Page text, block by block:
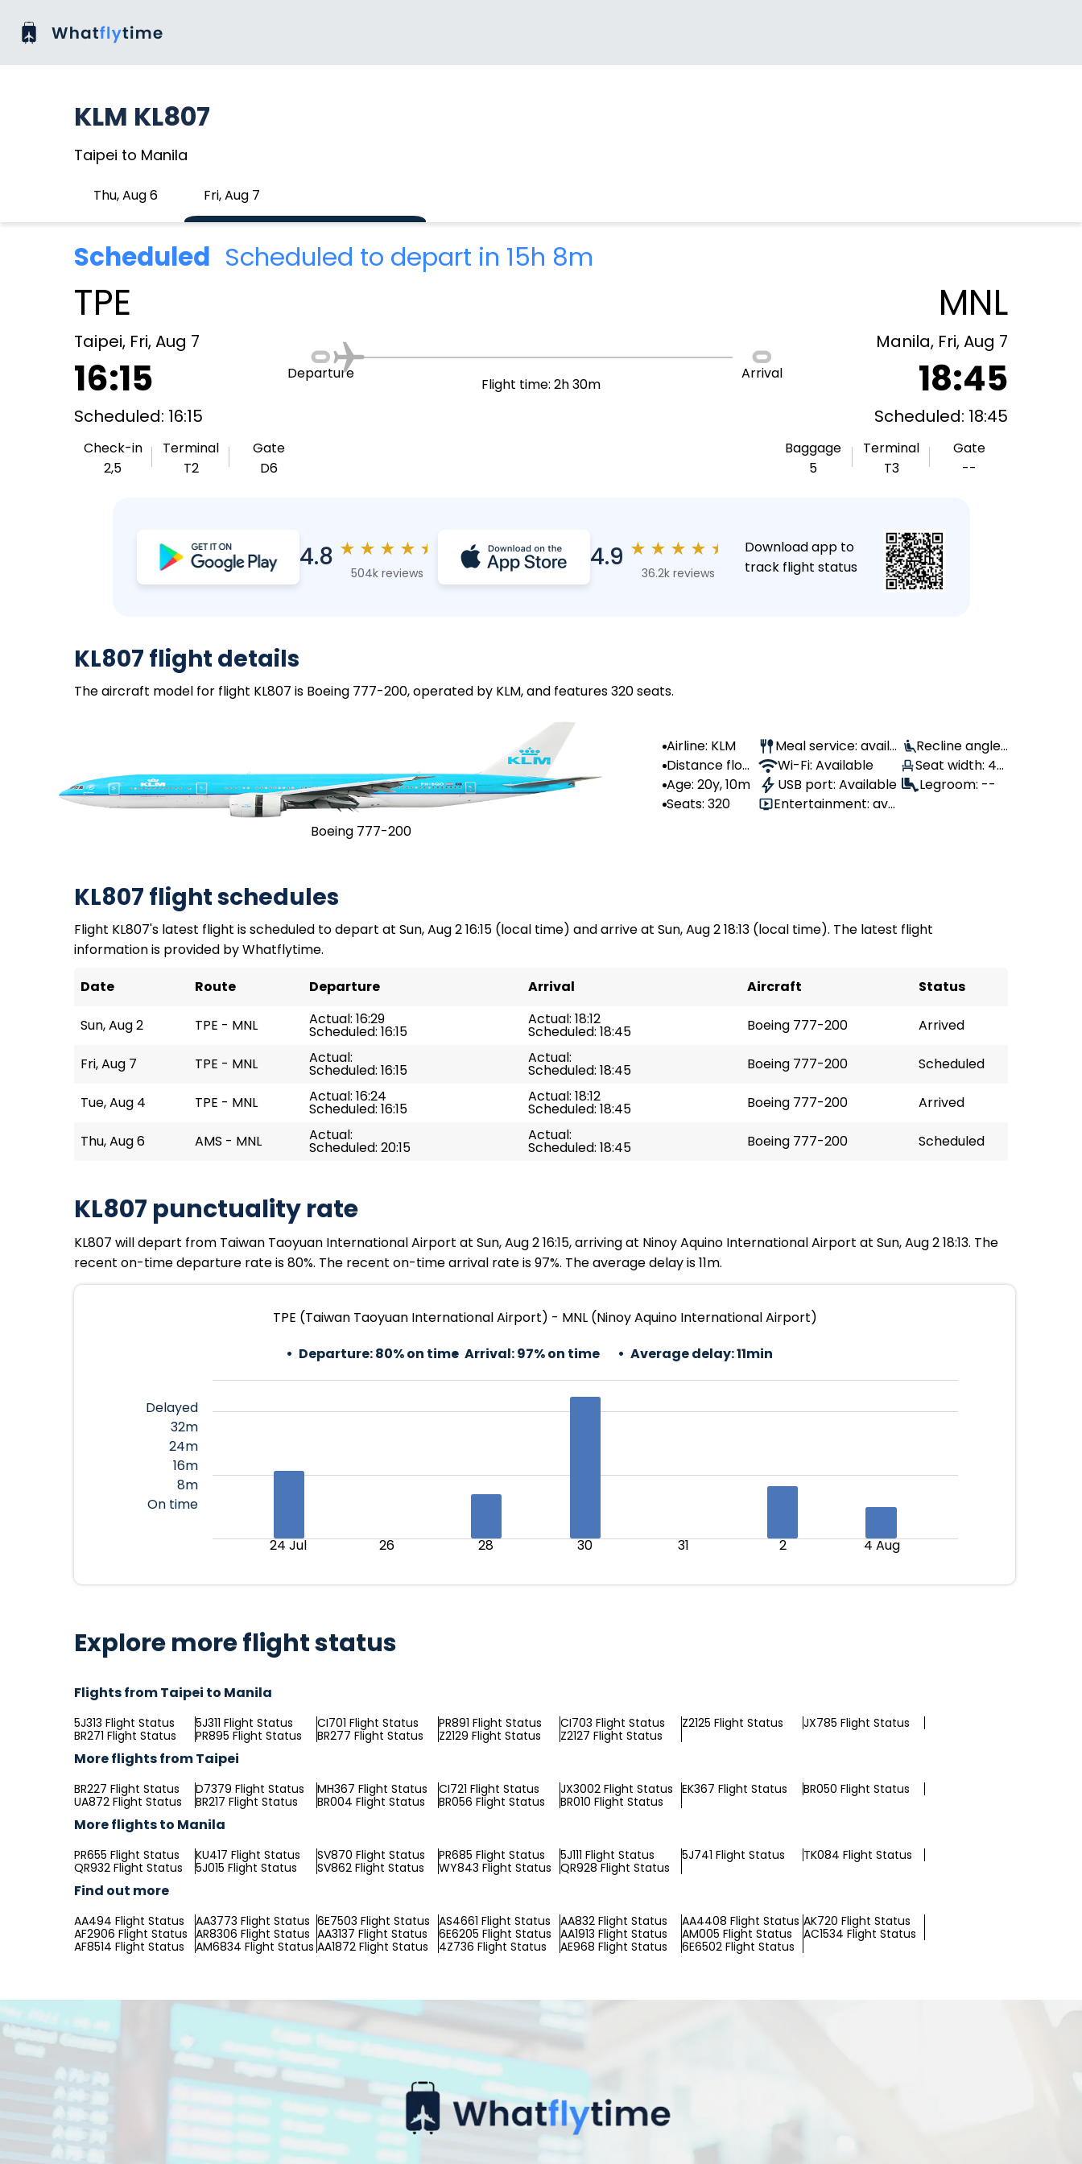
KLM KL807
Taipei to Manila
Thu, Aug 6 Fri, Aug 7
Scheduled Scheduled to depart in 15h 8m
TPE
Taipei, Fri, Aug 7
16:15
Scheduled: 16:15
Check-in
2,5
Terminal
T2
Gate
D6
Departure
Flight time: 2h 30m
Arrival
MNL
Manila, Fri, Aug 7
18:45
Scheduled: 18:45
Baggage
5
Terminal
T3
Gate
--
4.8 ★ ★ ★ ★ ★
504k reviews
4.9 ★ ★ ★ ★ ★
36.2k reviews
Download app to
track flight status
KL807 flight details
The aircraft model for flight KL807 is Boeing 777-200, operated by KLM, and features 320 seats.
Boeing 777-200
Airline: KLM
Distance flow
n: --
Age: 20y, 10m
Seats: 320
Meal service: availa
ble
Wi-Fi: Available
USB port: Available
Entertainment: avai
Recline angle:
110°
Seat width: 44
cm
Legroom: --
KL807 flight schedules
Flight KL807's latest flight is scheduled to depart at Sun, Aug 2 16:15 (local time) and arrive at Sun, Aug 2 18:13 (local time). The latest flight
information is provided by Whatflytime.
Date
Route Departure Arrival Aircraft Status
Sun, Aug 2 TPE - MNL Actual: 16:29
Scheduled: 16:15
Actual: 18:12
Scheduled: 18:45 Boeing 777-200 Arrived
Fri, Aug 7 TPE - MNL Actual:
Scheduled: 16:15
Actual:
Scheduled: 18:45 Boeing 777-200 Scheduled
Tue, Aug 4 TPE - MNL Actual: 16:24
Scheduled: 16:15
Actual: 18:12
Scheduled: 18:45 Boeing 777-200 Arrived
Thu, Aug 6 AMS - MNL Actual:
Scheduled: 20:15
Actual:
Scheduled: 18:45 Boeing 777-200 Scheduled
KL807 punctuality rate
KL807 will depart from Taiwan Taoyuan International Airport at Sun, Aug 2 16:15, arriving at Ninoy Aquino International Airport at Sun, Aug 2 18:13. The
recent on-time departure rate is 80%. The recent on-time arrival rate is 97%. The average delay is 11m.
TPE (Taiwan Taoyuan International Airport) - MNL (Ninoy Aquino International Airport)
Departure:80% on time Arrival:97% on time Average delay:11min
Delayed
32m
24m
16m
8m
On time
24 Jul 26 28 30 31 2 4 Aug
Explore more flight status
Flights from Taipei to Manila
5J313 Flight Status 5J311 Flight Status CI701 Flight Status PR891 Flight Status CI703 Flight Status Z2125 Flight Status
JX785 Flight Status
BR271 Flight Status
PR895 Flight Status BR277 Flight Status Z2129 Flight Status Z2127 Flight Status
More flights from Taipei
BR227 Flight Status D7379 Flight Status MH367 Flight Status CI721 Flight Status JX3002 Flight Status EK367 Flight Status
BR050 Flight Status
UA872 Flight Status
BR217 Flight Status BR004 Flight Status BR056 Flight Status BR010 Flight Status
More flights to Manila
PR655 Flight Status KU417 Flight Status SV870 Flight Status PR685 Flight Status 5J111 Flight Status 5J741 Flight Status
TK084 Flight Status
QR932 Flight Status
5J015 Flight Status SV862 Flight Status WY843 Flight Status QR928 Flight Status
Find out more
AA494 Flight Status AA3773 Flight Status 6E7503 Flight Status AS4661 Flight Status AA832 Flight Status AA4408 Flight Status AK720 Flight Status
AF2906 Flight Status AR8306 Flight Status AA3137 Flight Status 6E6205 Flight Status AA1913 Flight Status AM005 Flight Status
AC1534 Flight Status
AF8514 Flight Status
AM6834 Flight Status AA1872 Flight Status 4Z736 Flight Status AE968 Flight Status 6E6502 Flight Status